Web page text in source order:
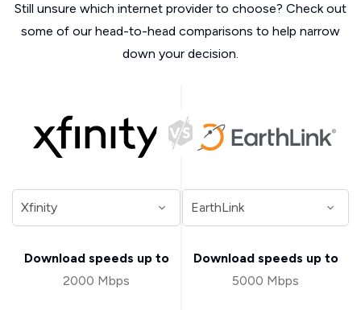
Still unsure which internet provider to choose? Check out
some of our head-to-head comparisons to help narrow
down your decision.
Download speeds up to
2000 Mbps
Download speeds up to
5000 Mbps